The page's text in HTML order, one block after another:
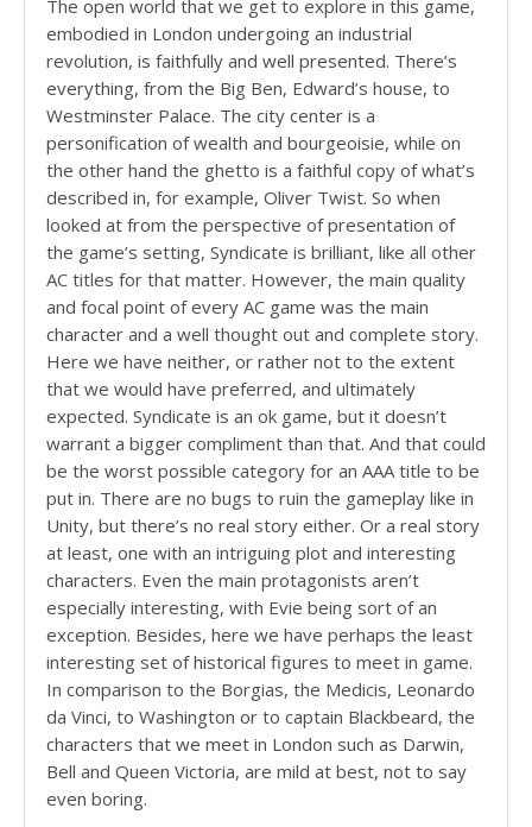
The open world that we get to explore in this game,
embodied in London undergoing an industrial
revolution, is faithfully and well presented. There’s
everything, from the Big Ben, Edward’s house, to
Westminster Palace. The city center is a
personification of wealth and bourgeoisie, while on
the other hand the ghetto is a faithful copy of what’s
described in, for example, Oliver Twist. So when
looked at from the perspective of presentation of
the game’s setting, Syndicate is brilliant, like all other
AC titles for that matter. However, the main quality
and focal point of every AC game was the main
character and a well thought out and complete story.
Here we have neither, or rather not to the extent
that we would have preferred, and ultimately
expected. Syndicate is an ok game, but it doesn’t
warrant a bigger compliment than that. And that could
be the worst possible category for an AAA title to be
put in. There are no bugs to ruin the gameplay like in
Unity, but there’s no real story either. Or a real story
at least, one with an intriguing plot and interesting
characters. Even the main protagonists aren’t
especially interesting, with Evie being sort of an
exception. Besides, here we have perhaps the least
interesting set of historical figures to meet in game.
In comparison to the Borgias, the Medicis, Leonardo
da Vinci, to Washington or to captain Blackbeard, the
characters that we meet in London such as Darwin,
Bell and Queen Victoria, are mild at best, not to say
even boring.